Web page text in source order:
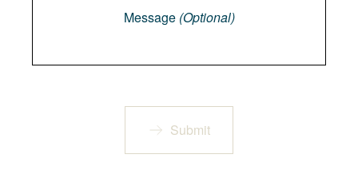
Message (Optional)
Submit